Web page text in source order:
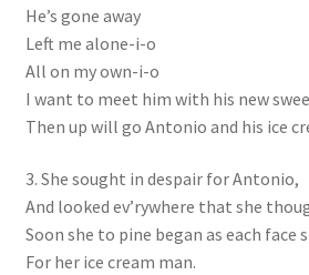
He’s gone away
Left me alone-i-o
All on my own-i-o
I want to meet him with his new
Then up will go Antonio and his ice
3. She sought in despair for Antonio,
And looked ev’rywhere that she
Soon she to pine began as each face
For her ice cream man.